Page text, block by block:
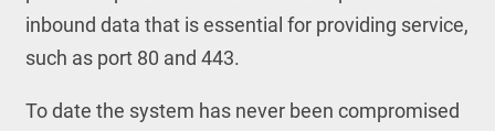
inbound data that is essential for providing service,
such as port 80 and 443.
To date the system has never been compromised